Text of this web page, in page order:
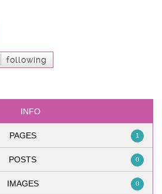
following
INFO
PAGES 1
POSTS 0
IMAGES 0